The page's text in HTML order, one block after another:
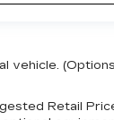
vehicle.
Retail